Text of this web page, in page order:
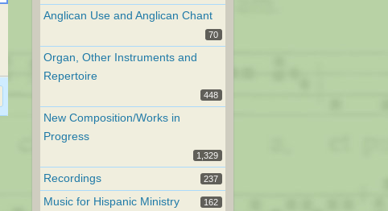
Anglican Use and Anglican Chant
70
Organ, Other Instruments and
Repertoire
448
New Composition/Works in
Progress
1,329
Recordings 237
Music for Hispanic Ministry 162